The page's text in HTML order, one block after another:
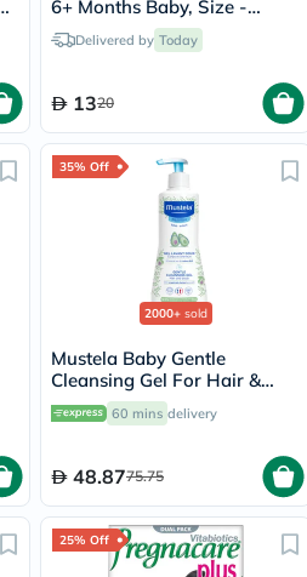
6+ Months Baby, Size -
Medium
Delivered by Today
1320
35% Off
2000+ sold
Mustela Baby Gentle
Cleansing Gel For Hair &
Body 500ml
60 mins delivery
48.8775.75
25% Off